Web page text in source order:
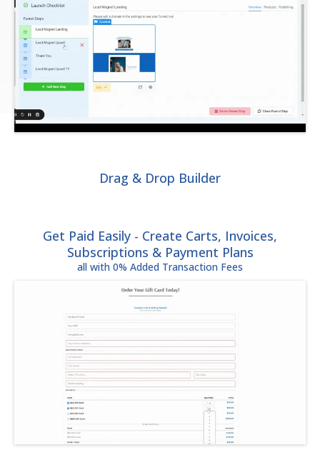
Drag & Drop Builder
Get Paid Easily - Create Carts, Invoices,
Subscriptions & Payment Plans
all with 0% Added Transaction Fees